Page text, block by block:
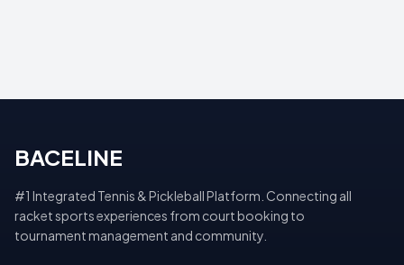
BACELINE
#1 Integrated Tennis & Pickleball Platform. Connecting all
racket sports experiences from court booking to
tournament management and community.